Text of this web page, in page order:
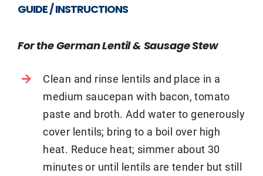
GUIDE / INSTRUCTIONS
For the German Lentil & Sausage Stew
Clean and rinse lentils and place in a
medium saucepan with bacon, tomato
paste and broth. Add water to generously
cover lentils; bring to a boil over high
heat. Reduce heat; simmer about 30
minutes or until lentils are tender but still